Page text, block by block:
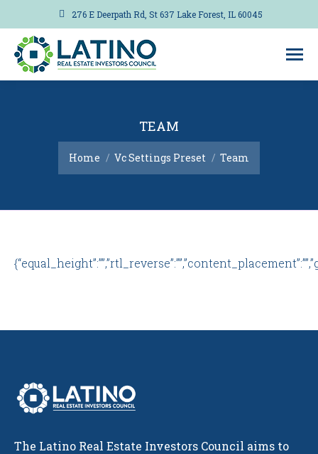
276 E Deerpath Rd, St 637 Lake Forest, IL 60045
TEAM
You are here:
Home Vc Settings Preset Team
The Latino Real Estate Investors Council aims to